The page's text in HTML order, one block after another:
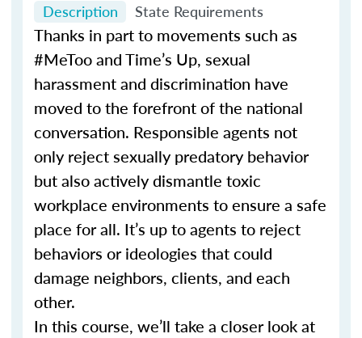
Description State Requirements
Thanks in part to movements such as
#MeToo and Time’s Up, sexual
harassment and discrimination have
moved to the forefront of the national
conversation. Responsible agents not
only reject sexually predatory behavior
but also actively dismantle toxic
workplace environments to ensure a safe
place for all. It’s up to agents to reject
behaviors or ideologies that could
damage neighbors, clients, and each
other.
In this course, we’ll take a closer look at